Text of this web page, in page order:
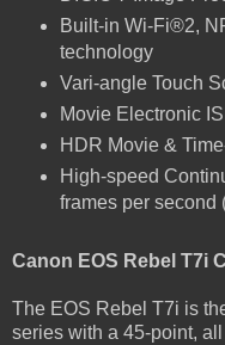
Built-in Wi-Fi®2,
technology
Vari-angle Touch
Movie Electronic IS
HDR Movie &
High-speed
frames per second
Canon EOS Rebel T7i
The EOS Rebel T7i is
series with a 45-point,